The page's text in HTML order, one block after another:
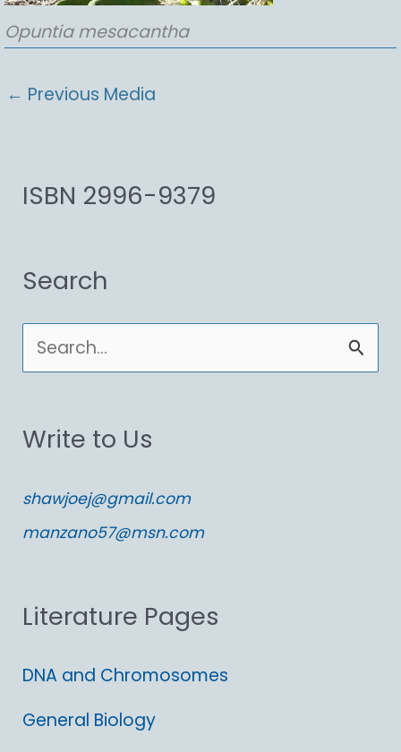
Opuntia mesacantha
← Previous Media
ISBN 2996-9379
Search
e
r
h
f
r
Write to Us
shawjoej@gmail.com
manzano57@msn.com
Literature Pages
DNA and Chromosomes
General Biology